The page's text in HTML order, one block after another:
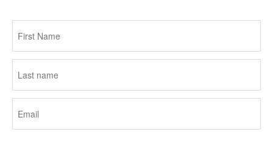
Primary
tabs